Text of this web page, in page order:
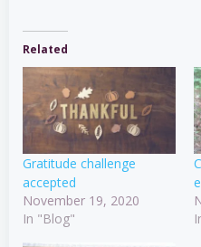
Related
Gratitude challenge
accepted
November 19, 2020
In "Blog"